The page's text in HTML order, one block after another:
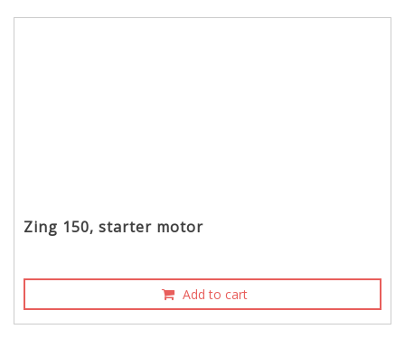
Zing 150, starter motor
Add to cart